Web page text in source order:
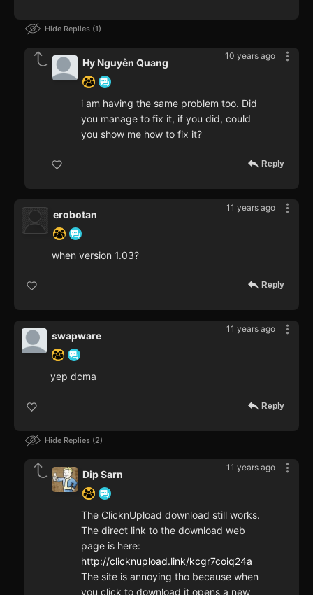
Hide Replies 1
10 years ago
Hy Nguyễn Quang
i am having the same problem too. Did
you manage to fix it, if you did, could
you show me how to fix it?
Reply
11 years ago
erobotan
when version 1.03?
Reply
11 years ago
swapware
yep dcma
Reply
Hide Replies 2
11 years ago
Dip Sarn
The ClicknUpload download still works.
The direct link to the download web
page is here:
http://clicknupload.link/kcgr7coiq24a
The site is annoying tho because when
you click to download it opens a new